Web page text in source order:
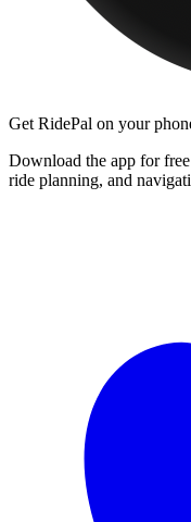
Get RidePal on your
Download the app for
ride planning, and